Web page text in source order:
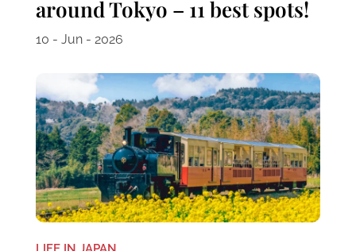
around Tokyo – 11 best spots!
10 - Jun - 2026